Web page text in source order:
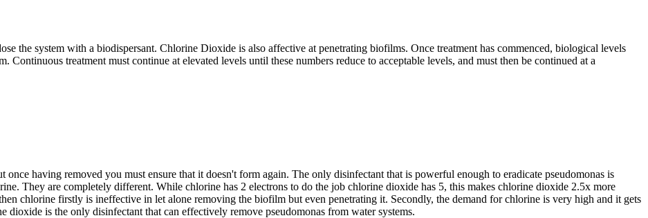
the system with a biodispersant. Chlorine Dioxide is also affective at penetrating biofilms. Once treatment has commenced, biological levels
Continuous treatment must continue at elevated levels until these numbers reduce to acceptable levels, and must then be continued at a
having removed you must ensure that it doesn't form again. The only disinfectant that is powerful enough to eradicate pseudomonas is
They are completely different. While chlorine has 2 electrons to do the job chlorine dioxide has 5, this makes chlorine dioxide 2.5x more
chlorine firstly is ineffective in let alone removing the biofilm but even penetrating it. Secondly, the demand for chlorine is very high and it gets
dioxide is the only disinfectant that can effectively remove pseudomonas from water systems.